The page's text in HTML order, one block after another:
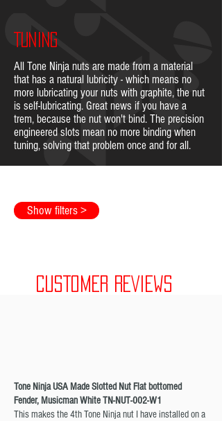
TUNING
All Tone Ninja nuts are made from a material
that has a natural lubricity - which means no
more lubricating your nuts with graphite, the nut
is self-lubricating. Great news if you have a
trem, because the nut won't bind. The precision
engineered slots mean no more binding when
tuning, solving that problem once and for all.
Show filters >
Tone Ninja USA Made Slotted Nut Flat bottomed
Fender, Musicman White TN-NUT-002-W1
This makes the 4th Tone Ninja nut I have installed on a
CUSTOMER REVIEWS